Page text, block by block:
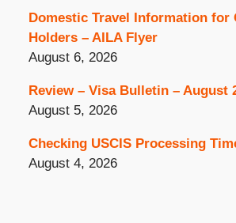
Domestic Travel Information for
Holders – AILA Flyer
August 6, 2026
Review – Visa Bulletin – August
August 5, 2026
Checking USCIS Processing
August 4, 2026